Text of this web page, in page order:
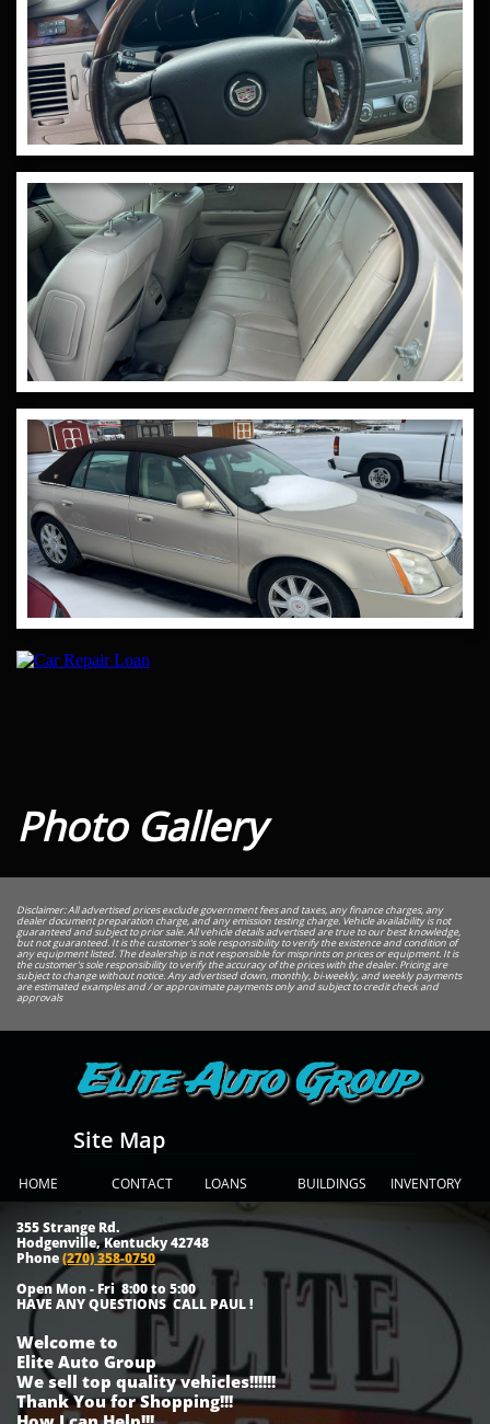
Photo Gallery
Disclaimer: All advertised prices exclude government fees and taxes, any finance charges, any
dealer document preparation charge, and any emission testing charge. Vehicle availability is not
guaranteed and subject to prior sale. All vehicle details advertised are true to our best knowledge,
but not guaranteed. It is the customer's sole responsibility to verify the existence and condition of
any equipment listed. The dealership is not responsible for misprints on prices or equipment. It is
the customer's sole responsibility to verify the accuracy of the prices with the dealer. Pricing are
subject to change without notice. Any advertised down, monthly, bi-weekly, and weekly payments
are estimated examples and / or approximate payments only and subject to credit check and
approvals
Elite Auto Group
Site Map
HOME CONTACT LOANS BUILDINGS INVENTORY
355 Strange Rd.
Hodgenville, Kentucky 42748
Phone(270) 358-0750
Open Mon - Fri 8:00 to 5:00
HAVE ANY QUESTIONS CALL PAUL !
Welcome to
Elite Auto Group
We sell top quality vehicles!!!!!!
Thank You for Shopping!!!